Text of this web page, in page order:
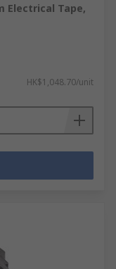
Electrical Tape,
HK$1,048.70/unit